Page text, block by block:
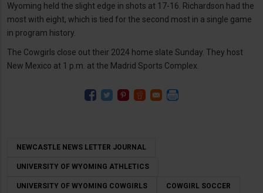
Wyoming held the slight edge in shots at 17-16. Richardson had the
most with eight, which is tied for the second most in a single game
in program history.
The Cowgirls close out their 2024 home slate Sunday. They host
New Mexico at 1 p.m. at the Madrid Sports Complex.
NEWCASTLE NEWS LETTER JOURNAL
UNIVERSITY OF WYOMING ATHLETICS
UNIVERSITY OF WYOMING COWGIRLS COWGIRL SOCCER